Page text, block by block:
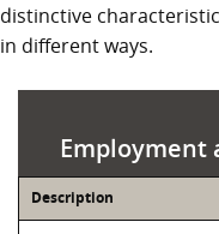
distinctive
in different ways.
Employment
Description